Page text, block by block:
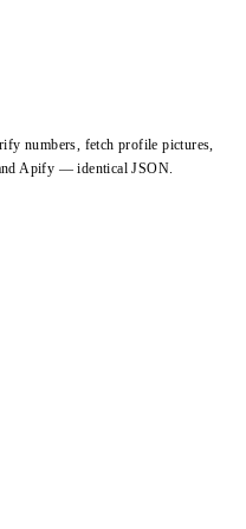
numbers, fetch profile pictures,
Apify — identical JSON.